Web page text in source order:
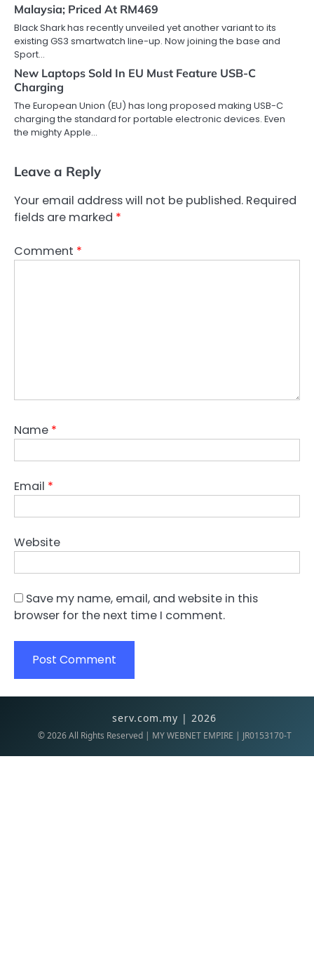
Malaysia; Priced At RM469
Black Shark has recently unveiled yet another variant to its
existing GS3 smartwatch line-up. Now joining the base and
Sport…
New Laptops Sold In EU Must Feature USB-C
Charging
The European Union (EU) has long proposed making USB-C
charging the standard for portable electronic devices. Even
the mighty Apple…
Leave a Reply
Your email address will not be published. Required
fields are marked *
Comment *
Name *
Email *
Website
Save my name, email, and website in this
browser for the next time I comment.
serv.com.my | 2026
©2026All Rights Reserved | MY WEBNET EMPIRE | JR0153170-T